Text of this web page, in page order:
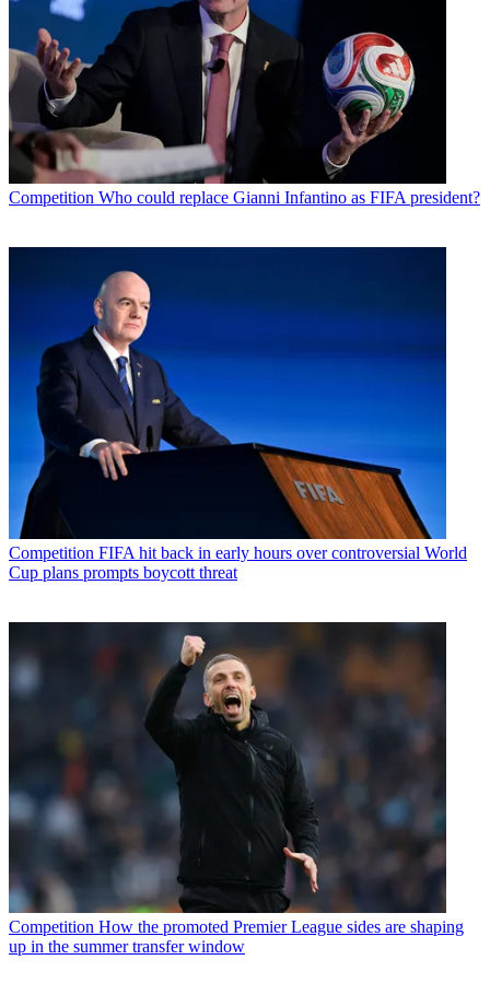
Competition Who could replace Gianni Infantino as FIFA president?
Competition FIFA hit back in early hours over controversial World
Cup plans prompts boycott threat
Competition How the promoted Premier League sides are shaping
up in the summer transfer window